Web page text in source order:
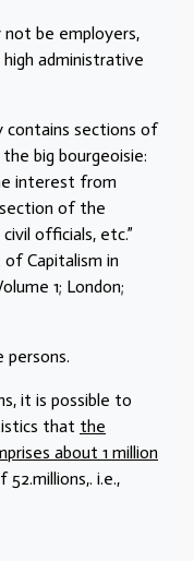
not be employers,
administrative
contains sections of
big bourgeoisie:
interest from
of the
officials, etc.”
of Capitalism in
1; London;
it is possible to
that the
about 1 million
i.e.,